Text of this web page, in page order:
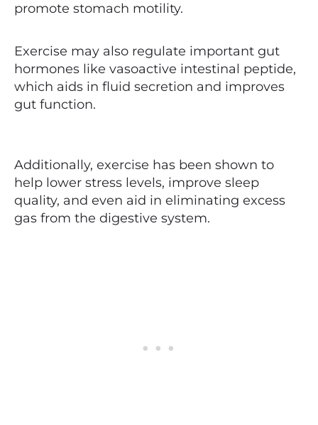
promote stomach motility.
Exercise may also regulate important gut
hormones like vasoactive intestinal peptide,
which aids in fluid secretion and improves
gut function.
Additionally, exercise has been shown to
help lower stress levels, improve sleep
quality, and even aid in eliminating excess
gas from the digestive system.